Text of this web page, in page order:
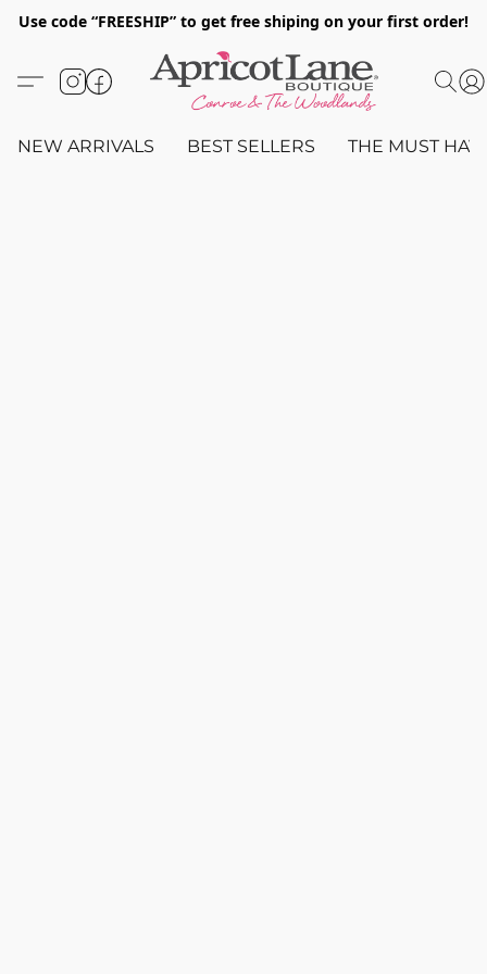
Use code “FREESHIP” to get free shiping on your first order!
NEW ARRIVALS BEST SELLERS THE MUST